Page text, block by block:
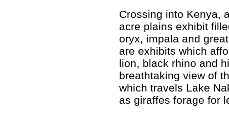
Crossing into Kenya,
acre plains exhibit
oryx, impala and
are exhibits which
lion, black rhino and
breathtaking view of
which travels Lake
as giraffes forage for